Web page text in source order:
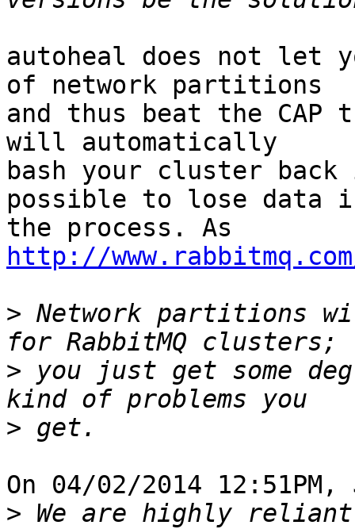
autoheal does not let
of network partitions
and thus beat the CAP
will automatically
bash your cluster
possible to lose data
http://
> Network partitions
> you just get some
>
On 04/02/2014
>